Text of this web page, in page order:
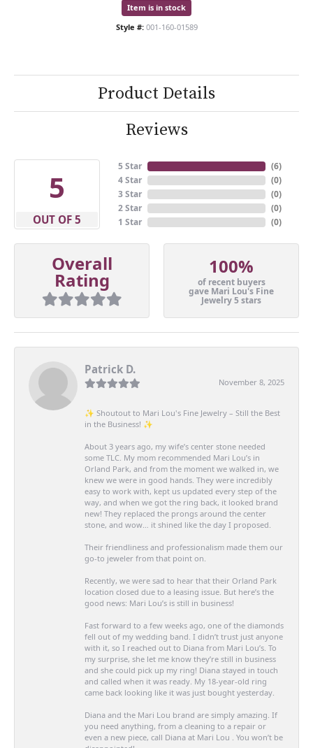
Item is in stock
Style #: 001-160-01589
Product Details
Reviews
5
OUT OF 5
5 Star
4 Star
3 Star
2 Star
1 Star
(6)
(0)
(0)
(0)
(0)
Overall
Rating
100%
of recent buyers
gave Mari Lou's Fine
Jewelry 5 stars
Patrick D.
November 8, 2025
✨ Shoutout to Mari Lou's Fine Jewelry – Still the Best
in the Business! ✨
About 3 years ago, my wife’s center stone needed
some TLC. My mom recommended Mari Lou’s in
Orland Park, and from the moment we walked in, we
knew we were in good hands. They were incredibly
easy to work with, kept us updated every step of the
way, and when we got the ring back, it looked brand
new! They replaced the prongs around the center
stone, and wow… it shined like the day I proposed.
Their friendliness and professionalism made them our
go-to jeweler from that point on.
Recently, we were sad to hear that their Orland Park
location closed due to a leasing issue. But here’s the
good news: Mari Lou’s is still in business!
Fast forward to a few weeks ago, one of the diamonds
fell out of my wedding band. I didn’t trust just anyone
with it, so I reached out to Diana from Mari Lou’s. To
my surprise, she let me know they’re still in business
and she could pick up my ring! Diana stayed in touch
and called when it was ready. My 18-year-old ring
came back looking like it was just bought yesterday.
Diana and the Mari Lou brand are simply amazing. If
you need anything, from a cleaning to a repair or
even a new piece, call Diana at Mari Lou . You won’t be